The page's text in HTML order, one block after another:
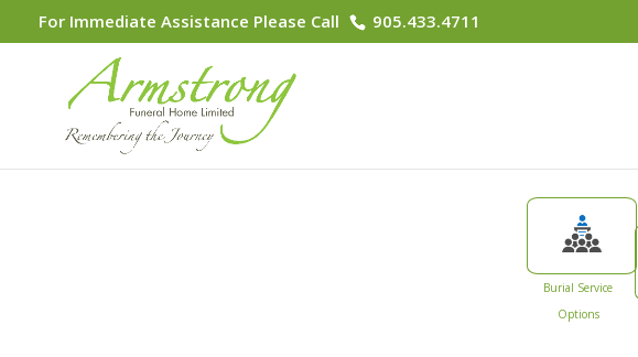
For Immediate Assistance Please Call 905.433.4711
Burial Service
Options